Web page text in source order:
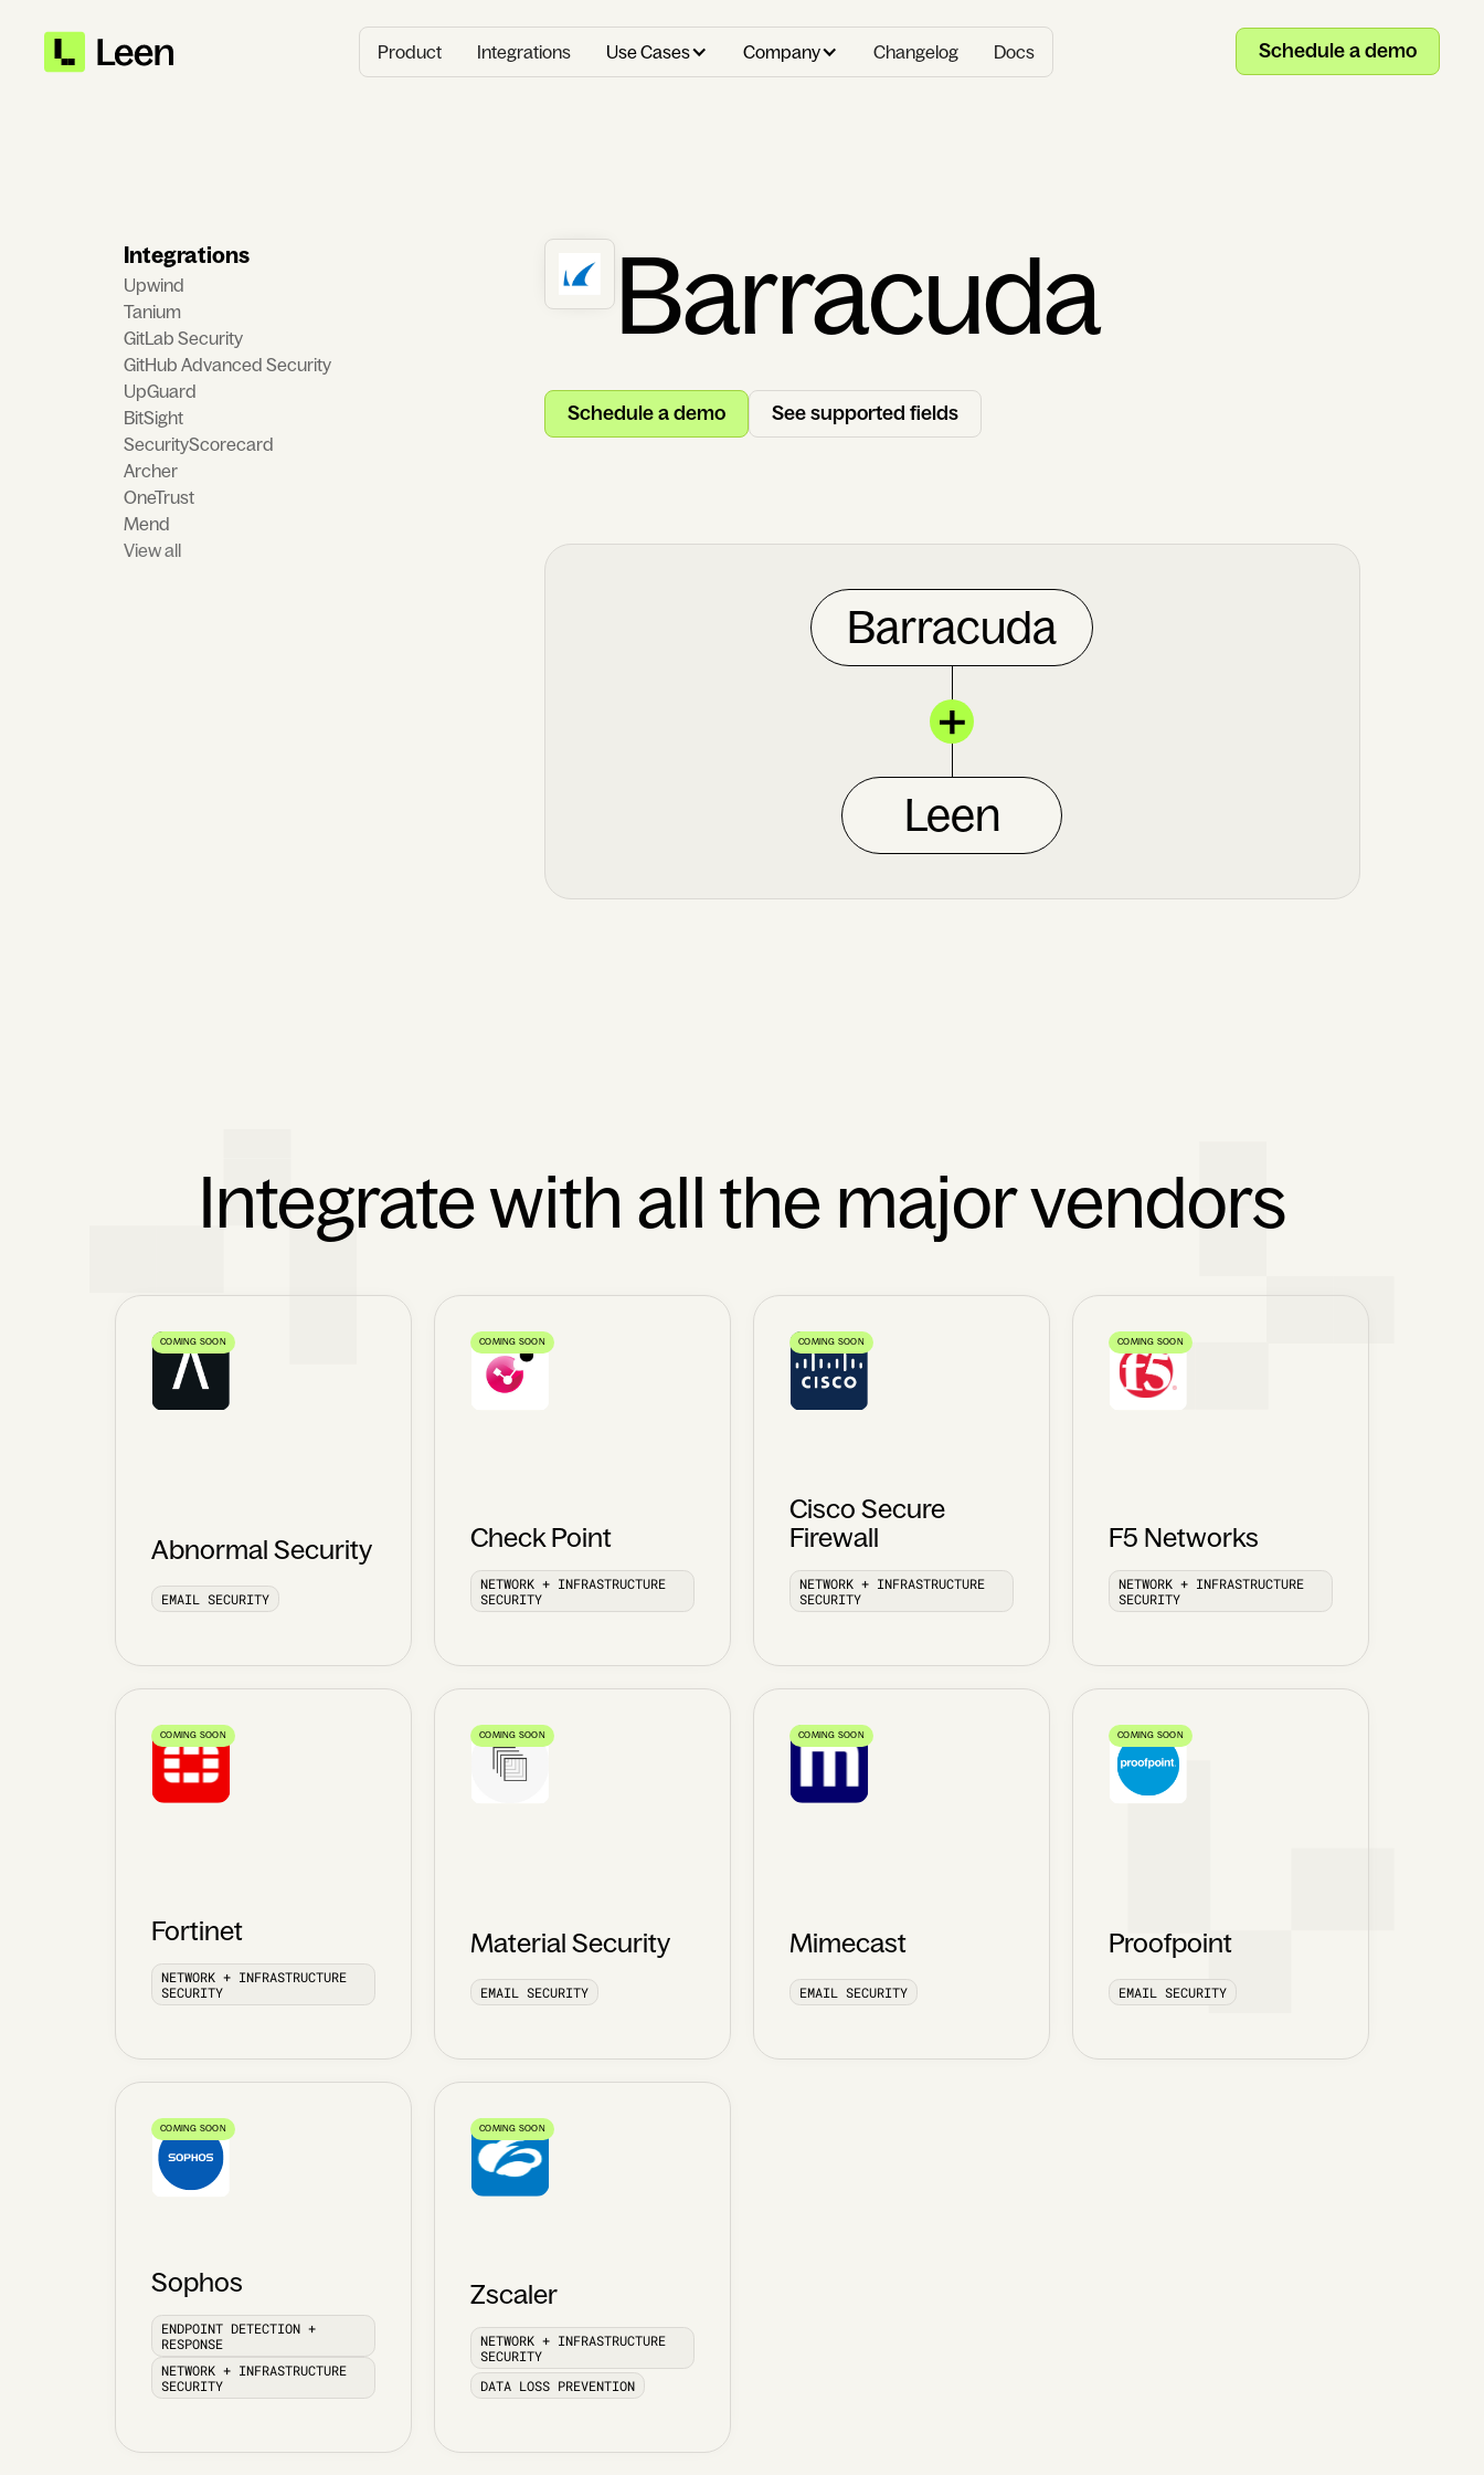
Product Integrations Use Cases Company Changelog Docs Schedule a demo
Integrations
Upwind
Tanium
GitLab Security
GitHub Advanced Security
UpGuard
BitSight
SecurityScorecard
Archer
OneTrust
Mend
View all
Barracuda
Schedule a demo See supported fields
Barracuda
Leen
Integrate with all the major vendors
COMING SOON
Abnormal Security
EMAIL SECURITY
COMING SOON
Check Point
NETWORK + INFRASTRUCTURE
SECURITY
COMING SOON
Cisco Secure
Firewall
NETWORK + INFRASTRUCTURE
SECURITY
COMING SOON
F5 Networks
NETWORK + INFRASTRUCTURE
SECURITY
COMING SOON
Fortinet
NETWORK + INFRASTRUCTURE
SECURITY
COMING SOON
Material Security
EMAIL SECURITY
COMING SOON
Mimecast
EMAIL SECURITY
COMING SOON
Proofpoint
EMAIL SECURITY
COMING SOON
Sophos
ENDPOINT DETECTION +
RESPONSE
NETWORK + INFRASTRUCTURE
SECURITY
COMING SOON
Zscaler
NETWORK + INFRASTRUCTURE
SECURITY
DATA LOSS PREVENTION